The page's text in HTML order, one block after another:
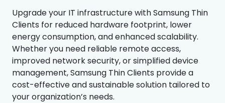
Upgrade your IT infrastructure with Samsung Thin
Clients for reduced hardware footprint, lower
energy consumption, and enhanced scalability.
Whether you need reliable remote access,
improved network security, or simplified device
management, Samsung Thin Clients provide a
cost-effective and sustainable solution tailored to
your organization’s needs.